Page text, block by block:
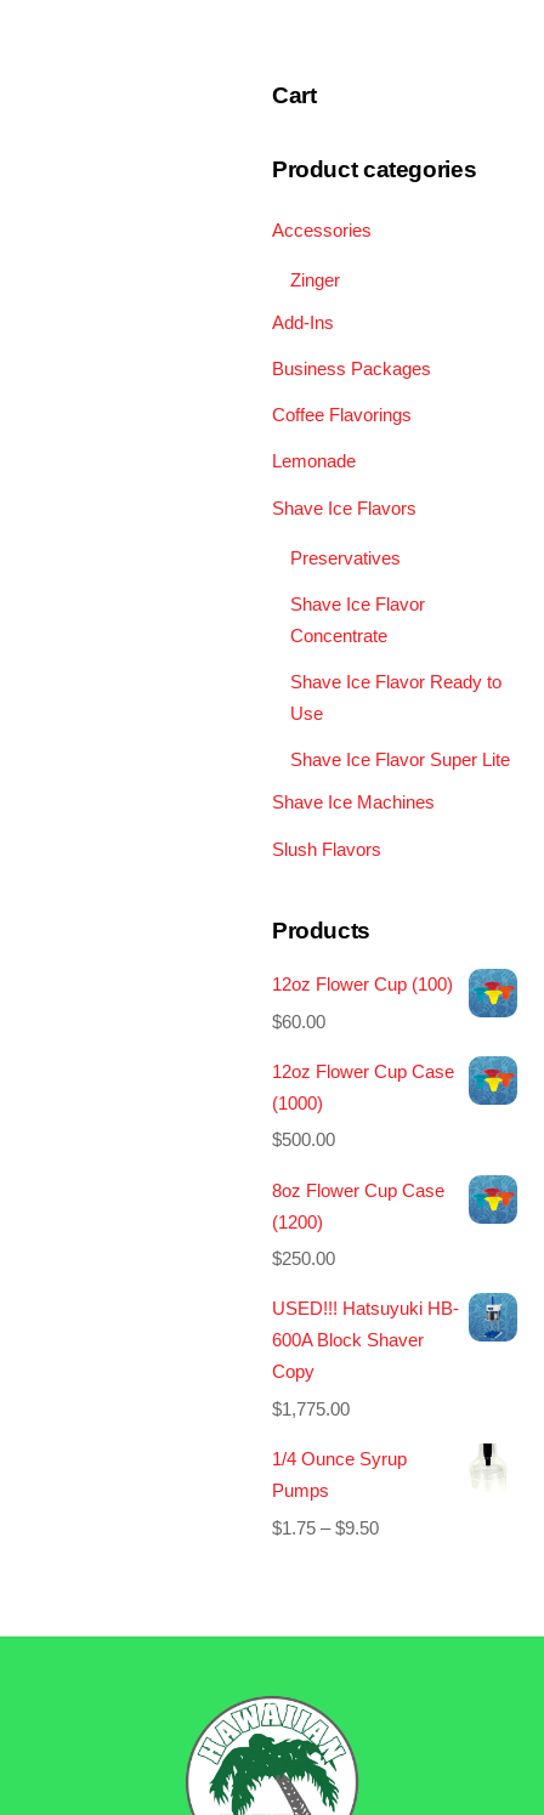
Cart
Product categories
Accessories
Zinger
Add-Ins
Business Packages
Coffee Flavorings
Lemonade
Shave Ice Flavors
Preservatives
Shave Ice Flavor
Concentrate
Shave Ice Flavor Ready to
Use
Shave Ice Flavor Super Lite
Shave Ice Machines
Slush Flavors
Products
12oz Flower Cup (100)
$60.00
12oz Flower Cup Case
(1000)
$500.00
8oz Flower Cup Case
(1200)
$250.00
USED!!! Hatsuyuki HB-
600A Block Shaver
Copy
$1,775.00
1/4 Ounce Syrup
Pumps
$1.75 – $9.50Price
BACK
TO
TOP